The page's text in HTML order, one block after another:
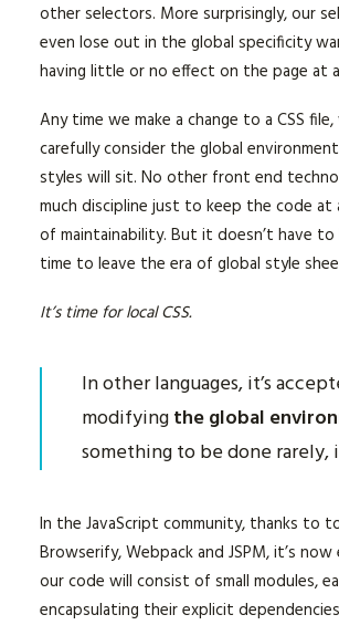
other selectors. More surprisingly, our
even lose out in the global specificity
having little or no effect on the page at
Any time we make a change to a CSS
carefully consider the global
styles will sit. No other front end
much discipline just to keep the code at
of maintainability. But it doesn’t have to
time to leave the era of global style
It’s time for local CSS.
In other languages, it’s
modifyingthe global
something to be done rarely,
In the JavaScript community, thanks to
Browserify, Webpack and JSPM, it’s
our code will consist of small modules,
encapsulating their explicit